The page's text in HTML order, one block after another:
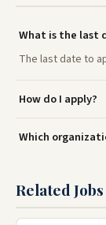
What is the last
The last date to
How do I apply?
Which
Related Jobs